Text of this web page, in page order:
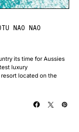
NAO NAO
its time for Aussies
luxury
resort located on the